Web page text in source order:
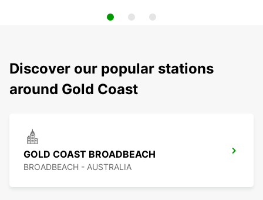
Discover our popular stations
around Gold Coast
GOLD COAST BROADBEACH
BROADBEACH - AUSTRALIA